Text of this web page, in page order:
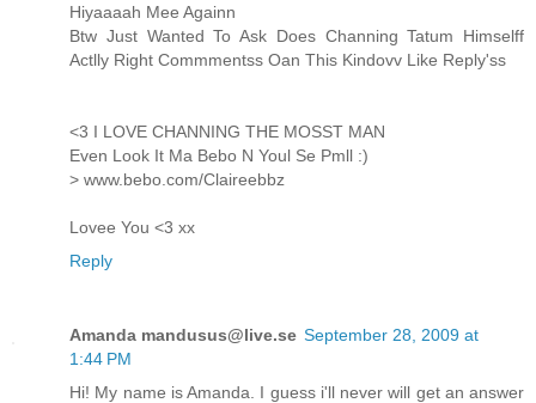
Hiyaaaah Mee Againn
Btw Just Wanted To Ask Does Channing Tatum Himselff
Actlly Right Commmentss Oan This Kindovv Like Reply'ss
<3 I LOVE CHANNING THE MOSST MAN
Even Look It Ma Bebo N Youl Se Pmll :)
> www.bebo.com/Claireebbz
Lovee You <3 xx
Reply
Amanda mandusus@live.se September 28, 2009 at
1:44 PM
Hi! My name is Amanda. I guess i'll never will get an answer